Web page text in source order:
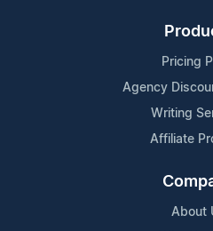
Pricing
Agency
Writing
Affiliate
About